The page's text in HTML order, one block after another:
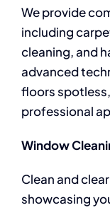
We provide
including
cleaning, and
advanced
floors
professional
Window
Clean and
showcasing